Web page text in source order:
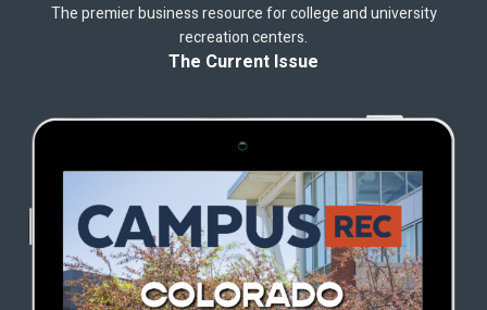
The premier business resource for college and university
recreation centers.
The Current Issue